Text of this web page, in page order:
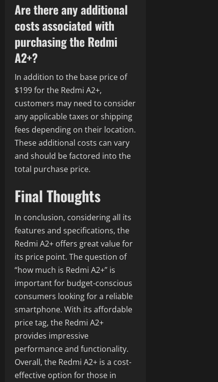
Are there any additional
costs associated with
purchasing the Redmi
A2+?
In addition to the base price of
$199 for the Redmi A2+,
customers may need to consider
any applicable taxes or shipping
fees depending on their location.
These additional costs can vary
and should be factored into the
total purchase price.
Final Thoughts
In conclusion, considering all its
features and specifications, the
Redmi A2+ offers great value for
its price point. The question of
“how much is Redmi A2+” is
important for budget-conscious
consumers looking for a reliable
smartphone. With its affordable
price tag, the Redmi A2+
provides impressive
performance and functionality.
Overall, the Redmi A2+ is a cost-
effective option for those in